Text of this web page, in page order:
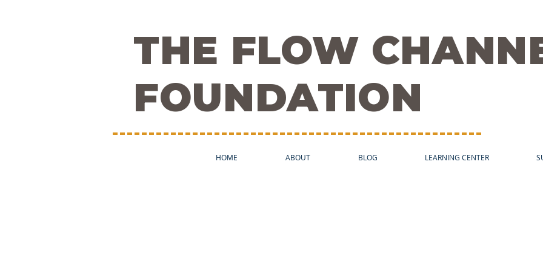
THE FLOW
FOUNDATION
HOME ABOUT BLOG LEARNING CENTER